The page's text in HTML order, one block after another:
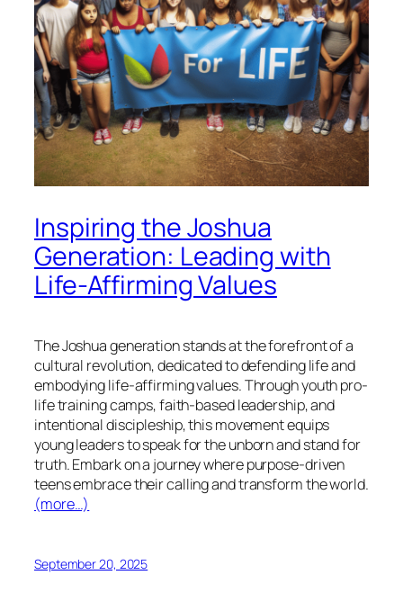
Inspiring the Joshua
Generation: Leading with
Life-Affirming Values
The Joshua generation stands at the forefront of a
cultural revolution, dedicated to defending life and
embodying life-affirming values. Through youth pro-
life training camps, faith-based leadership, and
intentional discipleship, this movement equips
young leaders to speak for the unborn and stand for
truth. Embark on a journey where purpose-driven
teens embrace their calling and transform the world.
(more…)
September 20, 2025